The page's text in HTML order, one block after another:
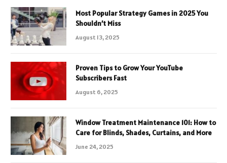
Most Popular Strategy Games in 2025 You
Shouldn’t Miss
August 13, 2025
Proven Tips to Grow Your YouTube
Subscribers Fast
August 6, 2025
Window Treatment Maintenance 101: How to
Care for Blinds, Shades, Curtains, and More
June 24, 2025